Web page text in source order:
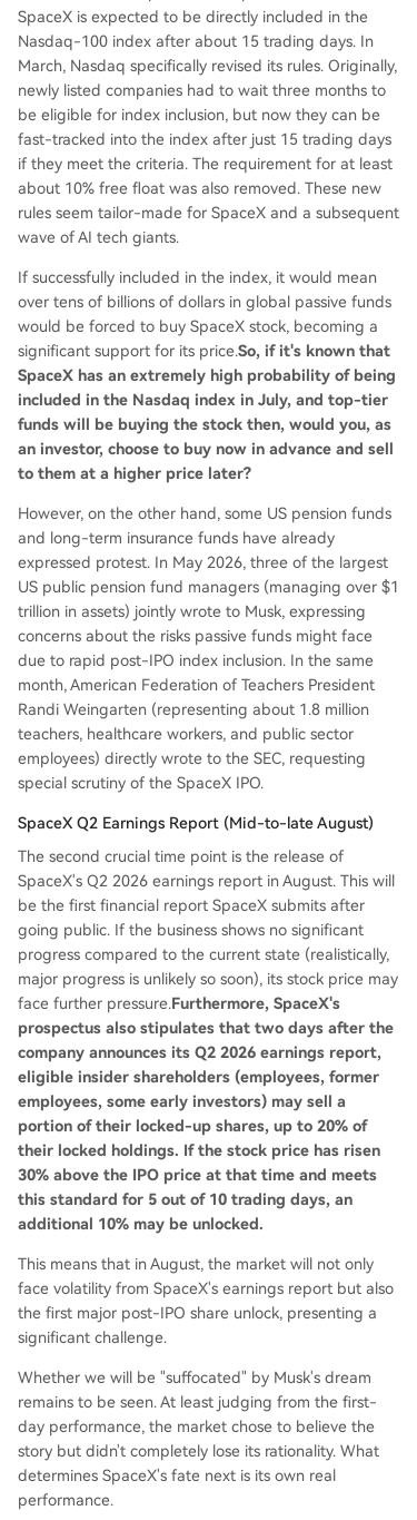
SpaceX is expected to be directly included in the
Nasdaq-100 index after about 15 trading days. In
March, Nasdaq specifically revised its rules. Originally,
newly listed companies had to wait three months to
be eligible for index inclusion, but now they can be
fast-tracked into the index after just 15 trading days
if they meet the criteria. The requirement for at least
about 10% free float was also removed. These new
rules seem tailor-made for SpaceX and a subsequent
wave of AI tech giants.
If successfully included in the index, it would mean
over tens of billions of dollars in global passive funds
would be forced to buy SpaceX stock, becoming a
significant support for its price.So, if it's known that
SpaceX has an extremely high probability of being
included in the Nasdaq index in July, and top-tier
funds will be buying the stock then, would you, as
an investor, choose to buy now in advance and sell
to them at a higher price later?
However, on the other hand, some US pension funds
and long-term insurance funds have already
expressed protest. In May 2026, three of the largest
US public pension fund managers (managing over $1
trillion in assets) jointly wrote to Musk, expressing
concerns about the risks passive funds might face
due to rapid post-IPO index inclusion. In the same
month, American Federation of Teachers President
Randi Weingarten (representing about 1.8 million
teachers, healthcare workers, and public sector
employees) directly wrote to the SEC, requesting
special scrutiny of the SpaceX IPO.
SpaceX Q2 Earnings Report (Mid-to-late August)
The second crucial time point is the release of
SpaceX's Q2 2026 earnings report in August. This will
be the first financial report SpaceX submits after
going public. If the business shows no significant
progress compared to the current state (realistically,
major progress is unlikely so soon), its stock price may
face further pressure.Furthermore, SpaceX's
prospectus also stipulates that two days after the
company announces its Q2 2026 earnings report,
eligible insider shareholders (employees, former
employees, some early investors) may sell a
portion of their locked-up shares, up to 20% of
their locked holdings. If the stock price has risen
30% above the IPO price at that time and meets
this standard for 5 out of 10 trading days, an
additional 10% may be unlocked.
This means that in August, the market will not only
face volatility from SpaceX's earnings report but also
the first major post-IPO share unlock, presenting a
significant challenge.
Whether we will be "suffocated" by Musk's dream
remains to be seen. At least judging from the first-
day performance, the market chose to believe the
story but didn't completely lose its rationality. What
determines SpaceX's fate next is its own real
performance.